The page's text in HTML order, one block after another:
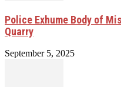
Police Exhume Body of
Quarry
September 5, 2025